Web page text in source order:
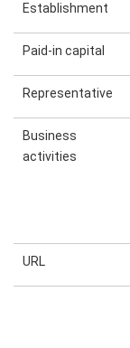
Establishment
Paid-in capital
Representative
Business
activities
URL